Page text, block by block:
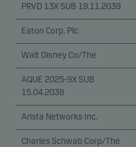
PRVD 13X SUB 19.11.2039
Eaton Corp. Plc
Walt Disney Co/The
AQUE 2025-9X SUB
15.04.2038
Arista Networks Inc.
Charles Schwab Corp/The